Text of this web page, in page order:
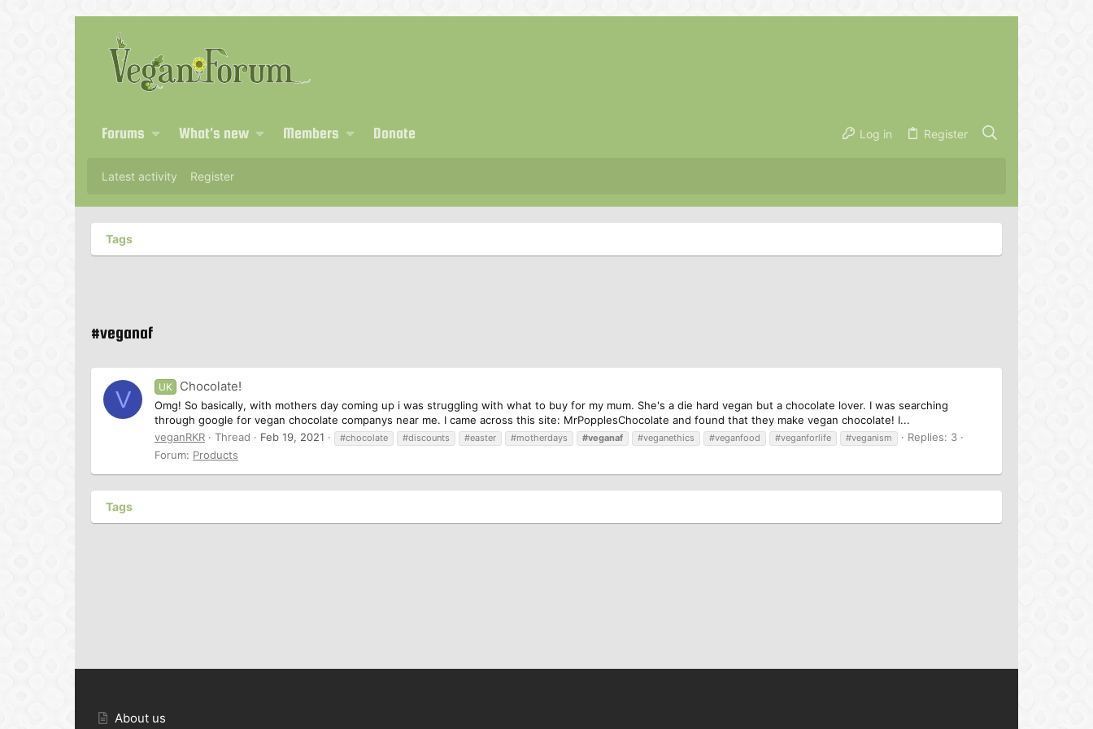
Forums What's new Members Donate Log in Register
Latest activity Register
Tags
#veganaf
V UK Chocolate!
Omg! So basically, with mothers day coming up i was struggling with what to buy for my mum. She's a die hard vegan but a chocolate lover. I was searching
through google for vegan chocolate companys near me. I came across this site: MrPopplesChocolate and found that they make vegan chocolate! I...
veganRKR
Thread Feb 19, 2021 #chocolate #discounts #easter #motherdays #veganaf #veganethics #veganfood #veganforlife #veganism
Replies: 3
Forum: Products
Tags
About us